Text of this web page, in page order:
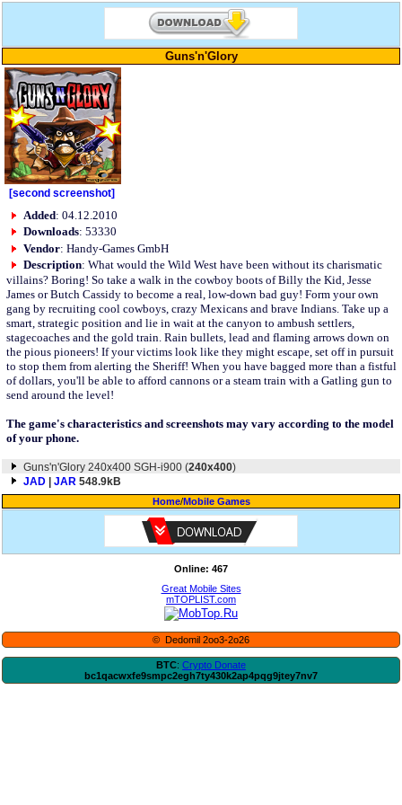
Guns'n'Glory
[second screenshot]
Added: 04.12.2010
Downloads: 53330
Vendor: Handy-Games GmbH
Description: What would the Wild West have been without its charismatic
villains? Boring! So take a walk in the cowboy boots of Billy the Kid, Jesse
James or Butch Cassidy to become a real, low-down bad guy! Form your own
gang by recruiting cool cowboys, crazy Mexicans and brave Indians. Take up a
smart, strategic position and lie in wait at the canyon to ambush settlers,
stagecoaches and the gold train. Rain bullets, lead and flaming arrows down on
the pious pioneers! If your victims look like they might escape, set off in pursuit
to stop them from alerting the Sheriff! When you have bagged more than a fistful
of dollars, you'll be able to afford cannons or a steam train with a Gatling gun to
send around the level!
The game's characteristics and screenshots may vary according to the model
of your phone.
Guns'n'Glory 240x400 SGH-i900 (240x400)
JAD | JAR 548.9kB
Home/Mobile Games
Online: 467
Great Mobile Sites
mTOPLIST.com
© Dedomil 2oo3-2o26
BTC: Crypto Donate
bc1qacwxfe9smpc2egh7ty430k2ap4pqg9jtey7nv7